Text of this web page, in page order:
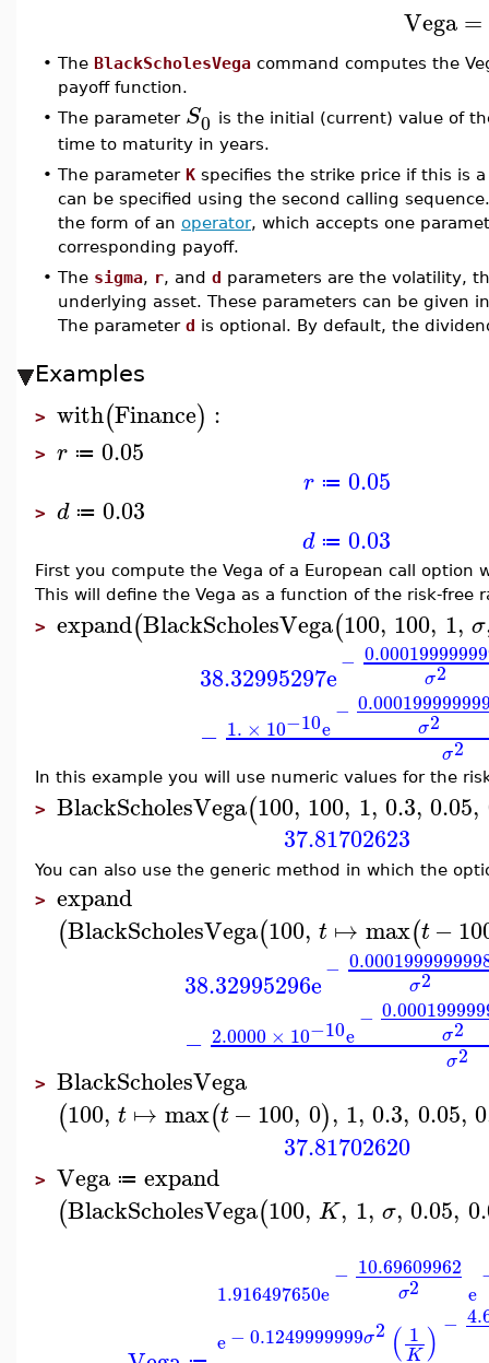
Vega=
• The BlackScholesVega command computes the
payoff function.
• The parameter S0 is the initial (current) value of
time to maturity in years.
• The parameter K specifies the strike price if this is
can be specified using the second calling
the form of an operator, which accepts one
corresponding payoff.
• The sigma, r, and d parameters are the volatility,
underlying asset. These parameters can be given
The parameter d is optional. By default, the
Examples
> with(Finance) :
> r ≔ 0.05
r ≔ 0.05
> d ≔ 0.03
d ≔ 0.03
First you compute the Vega of a European call
This will define the Vega as a function of the risk-
> expand(BlackScholesVega(100, 100, 1, σ
38.32995297e−
σ2
− 1. × 10−10e
−
σ2
σ2
In this example you will use numeric values for the
> BlackScholesVega(100, 100, 1, 0.3, 0.05,
37.81702623
You can also use the generic method in which the
> expand
(BlackScholesVega(100, t ↦ max(t −
38.32995296e−
σ2
− 2.0000 × 10−10e
−
σ2
σ2
> BlackScholesVega
(100, t ↦ max(t −100, 0), 1, 0.3, 0.05,
37.81702620
> Vega ≔ expand
(BlackScholesVega(100, K, 1, σ, 0.05,
1.916497650e
− 10.69609962
σ2 e
e− 0.1249999999σ2 ( 1
K ) −